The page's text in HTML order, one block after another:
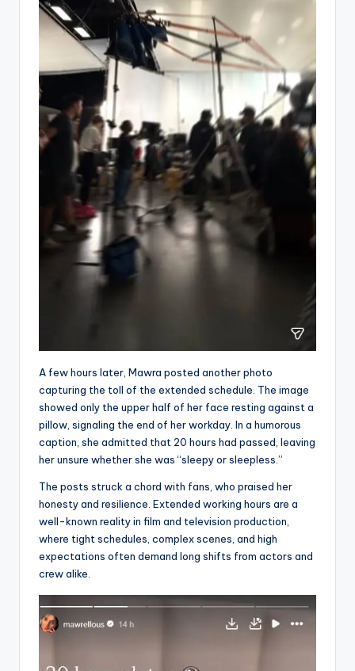
A few hours later, Mawra posted another photo
capturing the toll of the extended schedule. The image
showed only the upper half of her face resting against a
pillow, signaling the end of her workday. In a humorous
caption, she admitted that 20 hours had passed, leaving
her unsure whether she was “sleepy or sleepless.”
The posts struck a chord with fans, who praised her
honesty and resilience. Extended working hours are a
well-known reality in film and television production,
where tight schedules, complex scenes, and high
expectations often demand long shifts from actors and
crew alike.